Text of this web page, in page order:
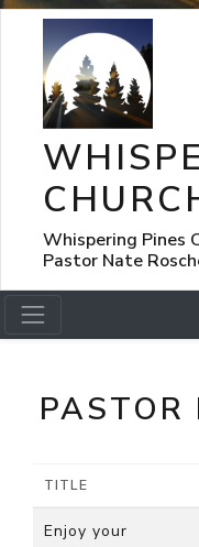
Whispering Pines
Pastor Nate
PASTOR
TITLE
Enjoy your